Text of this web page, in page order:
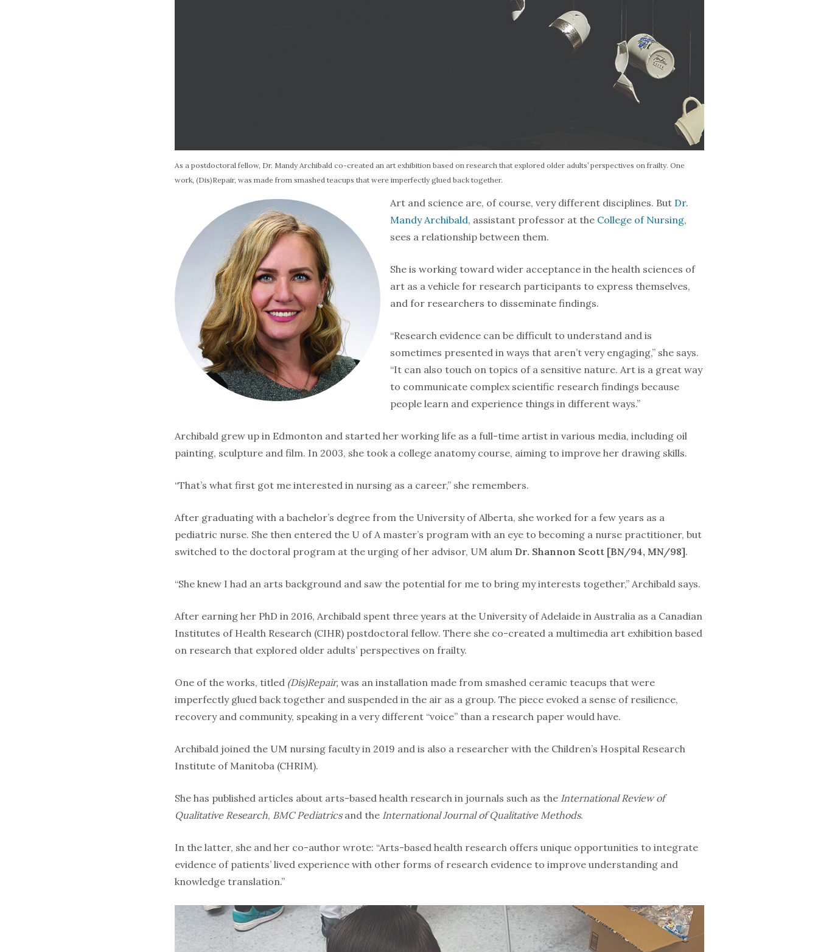
As a postdoctoral fellow, Dr. Mandy Archibald co-created an art exhibition based on research that explored older adults’ perspectives on frailty. One
work, (Dis)Repair, was made from smashed teacups that were imperfectly glued back together.
Art and science are, of course, very different dis­ciplines. But Dr.
Mandy Archibald, assistant pro­fessor at the College of Nursing,
sees a relation­ship between them.
She is working toward wider acceptance in the health sciences of
art as a vehicle for research participants to express themselves,
and for re­searchers to disseminate findings.
“Research evidence can be difficult to under­stand and is
sometimes presented in ways that aren’t very engaging,” she says.
“It can also touch on topics of a sensitive nature. Art is a great way
to communicate complex scientific research find­ings because
people learn and experience things in different ways.”
Archibald grew up in Edmonton and started her working life as a full-time artist in various media, including oil
painting, sculpture and film. In 2003, she took a college anatomy course, aim­ing to improve her drawing skills.
“That’s what first got me interested in nursing as a career,” she remembers.
After graduating with a bachelor’s degree from the University of Alberta, she worked for a few years as a
pediatric nurse. She then entered the U of A master’s program with an eye to becoming a nurse practitioner, but
switched to the doctor­al program at the urging of her advisor, UM alum Dr. Shannon Scott [BN/94, MN/98].
“She knew I had an arts background and saw the potential for me to bring my interests togeth­er,” Archibald says.
After earning her PhD in 2016, Archibald spent three years at the University of Adelaide in Aus­tralia as a Canadian
Institutes of Health Research (CIHR) postdoctoral fellow. There she co-created a multimedia art exhibition based
on research that explored older adults’ perspectives on frailty.
One of the works, titled (Dis)Repair, was an installation made from smashed ceramic teacups that were
imperfectly glued back together and suspended in the air as a group. The piece evoked a sense of resilience,
recovery and community, speaking in a very different “voice” than a re­search paper would have.
Archibald joined the UM nursing faculty in 2019 and is also a researcher with the Children’s Hospital Research
Institute of Manitoba (CHRIM).
She has published articles about arts-based health research in journals such as the Internation­al Review of
Qualitative Research, BMC Pediatricsand the International Journal of Qualitative Methods.
In the latter, she and her co-author wrote: “Arts-based health research offers unique opportunities to integrate
evidence of patients’ lived experience with other forms of re­search evidence to improve understanding and
knowledge translation.”